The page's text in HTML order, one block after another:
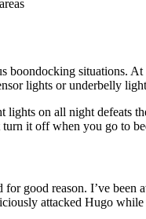
boondocking situations.
lights or underbelly
on all night defeats
it off when you go to
good reason. I’ve
attacked Hugo